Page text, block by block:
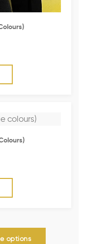
options